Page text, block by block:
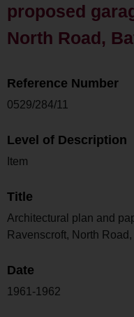
proposed
North Road,
Reference Number
0529/284/11
Level of Description
Item
Title
Architectural plan and
Ravenscroft, North Road,
Date
1961-1962